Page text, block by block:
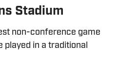
Stadium
non-conference game
played in a traditional